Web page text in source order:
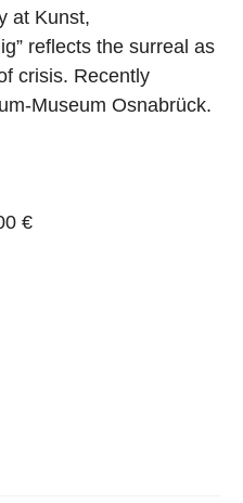
at Kunst,
reflects the surreal as
crisis. Recently
Museum Osnabrück.
€